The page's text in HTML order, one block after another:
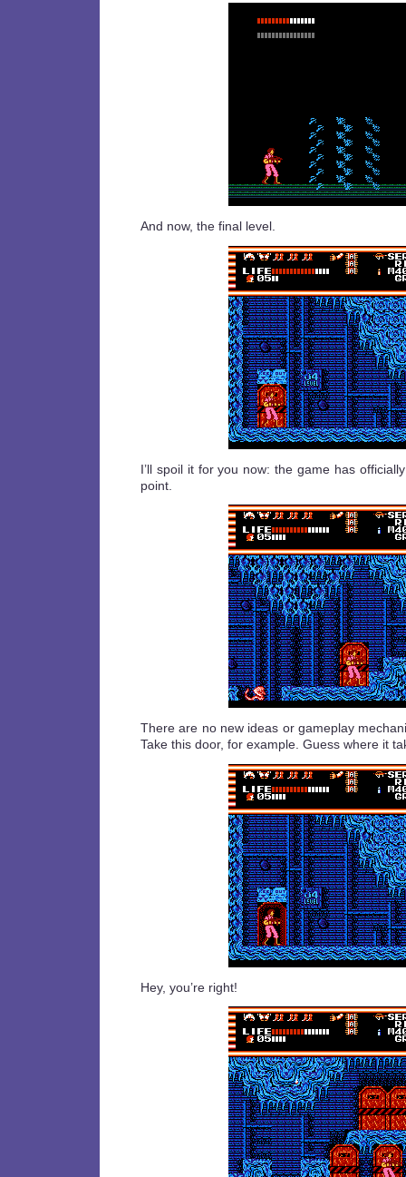
And now, the final level.
I’ll spoil it for you now: the game has
point.
There are no new ideas or gameplay
Take this door, for example. Guess where it
Hey, you’re right!